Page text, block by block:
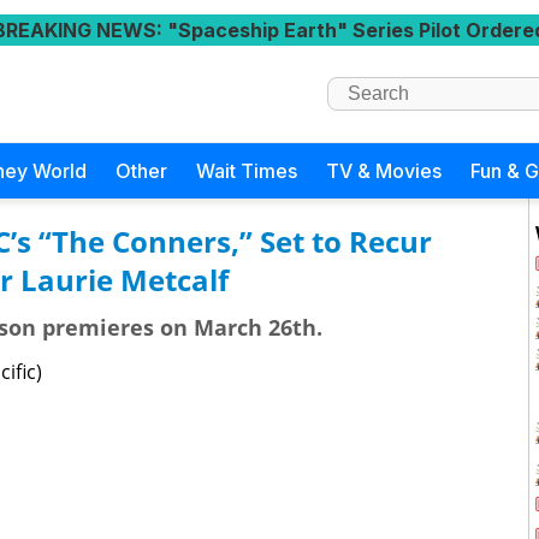
NEWS: "Spaceship Earth" Series Pilot
World Other Wait Times TV & Movies Fun &
“The Conners,” Set to Recur
Laurie Metcalf
premieres on March 26th.